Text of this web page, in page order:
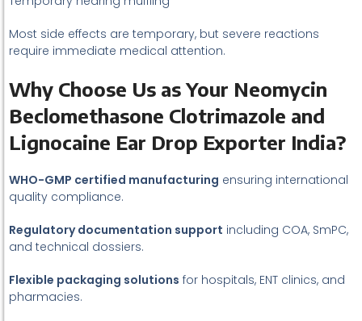
Most side effects are temporary, but severe reactions
require immediate medical attention.
Why Choose Us as Your Neomycin
Beclomethasone Clotrimazole and
Lignocaine Ear Drop Exporter India?
WHO-GMP certified manufacturing ensuring international
quality compliance.
Regulatory documentation support including COA, SmPC,
and technical dossiers.
Flexible packaging solutions for hospitals, ENT clinics, and
pharmacies.